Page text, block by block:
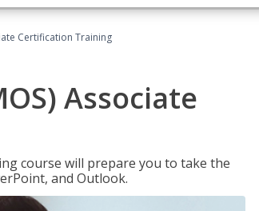
Certification Training
Associate
course will prepare you to take the
and Outlook.